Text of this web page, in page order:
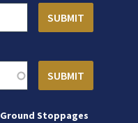
Ground Stoppages